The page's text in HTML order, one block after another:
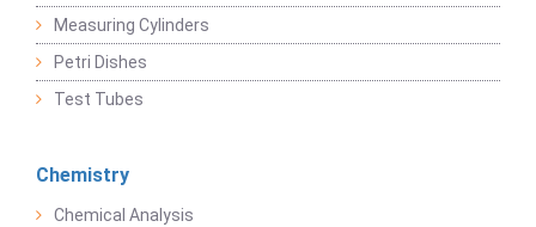
Measuring Cylinders
Petri Dishes
Test Tubes
Chemistry
Chemical Analysis